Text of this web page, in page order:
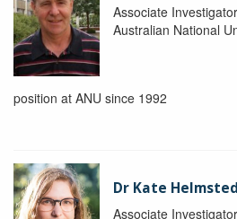
Associate Investigator
Australian National
position at ANU since 1992
Dr Kate
Associate